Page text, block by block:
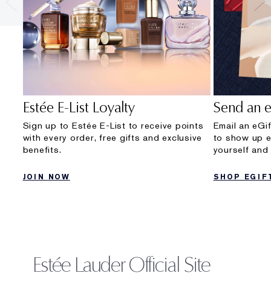
Estée E-List Loyalty
Sign up to Estée E-List to receive points
with every order, free gifts and exclusive
benefits.
JOIN NOW
Send an
Email an
to show up
yourself
SHOP
Estée Lauder Official Site